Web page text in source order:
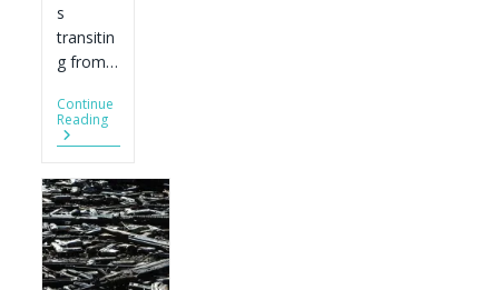
s
transitin
g from…
Continue
ReadingThe
Weapons
To
Mexico:
Its
Sources
And